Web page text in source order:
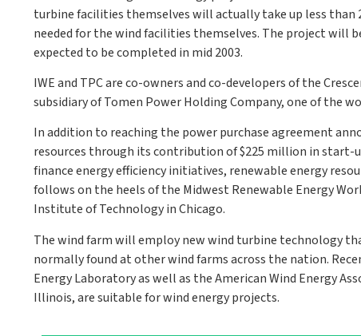
turbine facilities themselves will actually take up less than
needed for the wind facilities themselves. The project will
expected to be completed in mid 2003.
IWE and TPC are co-owners and co-developers of the
subsidiary of Tomen Power Holding Company, one of the
In addition to reaching the power purchase agreement
resources through its contribution of $225 million in start-
finance energy efficiency initiatives, renewable energy
follows on the heels of the Midwest Renewable Energy
Institute of Technology in Chicago.
The wind farm will employ new wind turbine technology
normally found at other wind farms across the nation.
Energy Laboratory as well as the American Wind Energy
Illinois, are suitable for wind energy projects.